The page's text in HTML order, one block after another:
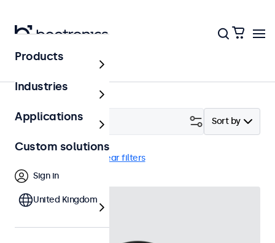
Accessories
Sort by
Filter (2)
Clear filters
Products
Industries
Applications
Custom solutions
Sign in
United Kingdom